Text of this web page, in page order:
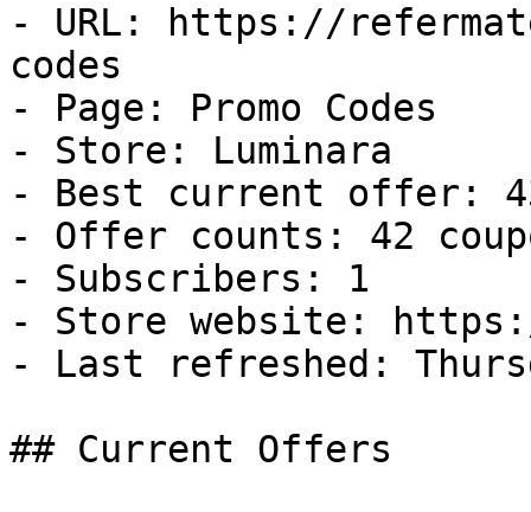
- URL: https://
codes
- Page: Promo Codes
- Store: Luminara
- Best current offer:
- Offer counts: 42
- Subscribers: 1
- Store website:
- Last refreshed:
## Current Offers